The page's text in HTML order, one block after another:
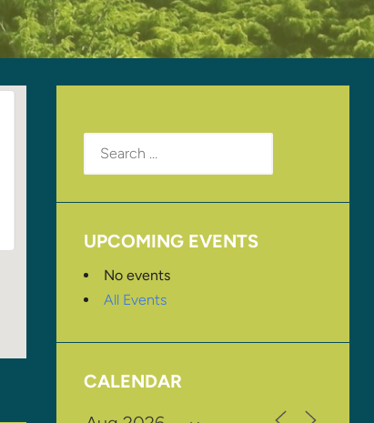
Search
for:
UPCOMING EVENTS
No events
All Events
CALENDAR